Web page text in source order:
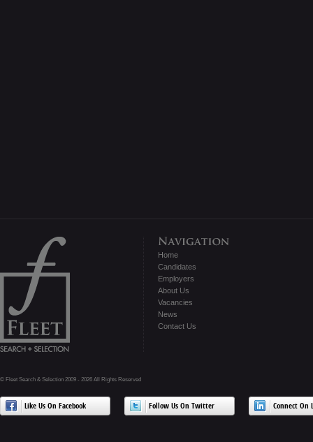
Home
Candidates
Employers
About Us
Vacancies
News
Contact Us
© Fleet Search & Selection 2009 - 2026 All Rights Reserved
Like Us On Facebook Follow Us On Twitter Connect On